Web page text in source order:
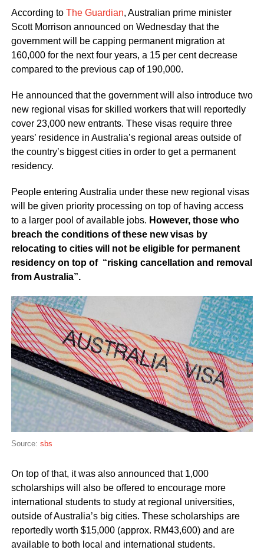
According to The Guardian, Australian prime minister
Scott Morrison announced on Wednesday that the
government will be capping permanent migration at
160,000 for the next four years, a 15 per cent decrease
compared to the previous cap of 190,000.
He announced that the government will also introduce two
new regional visas for skilled workers that will reportedly
cover 23,000 new entrants. These visas require three
years’ residence in Australia’s regional areas outside of
the country’s biggest cities in order to get a permanent
residency.
People entering Australia under these new regional visas
will be given priority processing on top of having access
to a larger pool of available jobs. However, those who
breach the conditions of these new visas by
relocating to cities will not be eligible for permanent
residency on top of “risking cancellation and removal
from Australia”.
Source: sbs
On top of that, it was also announced that 1,000
scholarships will also be offered to encourage more
international students to study at regional universities,
outside of Australia’s big cities. These scholarships are
reportedly worth $15,000 (approx. RM43,600) and are
available to both local and international students.